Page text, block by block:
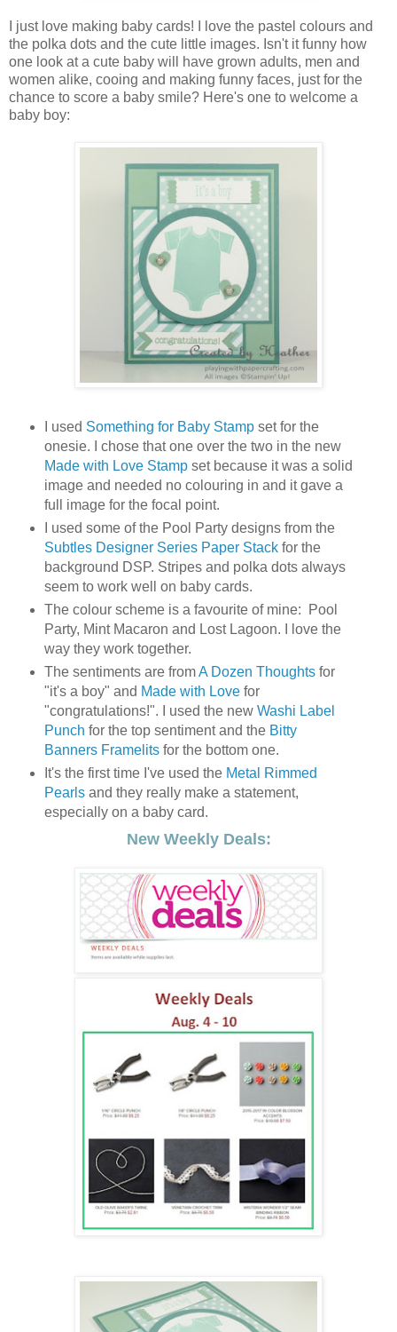
I just love making baby cards! I love the pastel colours and
the polka dots and the cute little images. Isn't it funny how
one look at a cute baby will have grown adults, men and
women alike, cooing and making funny faces, just for the
chance to score a baby smile? Here's one to welcome a
baby boy:
I used Something for Baby Stampset for the
onesie. I chose that one over the two in the new
Made with Love Stamp set because it was a solid
image and needed no colouring in and it gave a
full image for the focal point.
I used some of the Pool Party designs from the
Subtles Designer Series Paper Stackfor the
background DSP. Stripes and polka dots always
seem to work well on baby cards.
The colour scheme is a favourite of mine: Pool
Party, Mint Macaron and Lost Lagoon. I love the
way they work together.
The sentiments are fromA Dozen Thoughtsfor
"it's a boy" and Made with Lovefor
"congratulations!". I used the new Washi Label
Punch for the top sentiment and the Bitty
Banners Framelitsfor the bottom one.
It's the first time I've used the Metal Rimmed
Pearlsand they really make a statement,
especially on a baby card.
New Weekly Deals: